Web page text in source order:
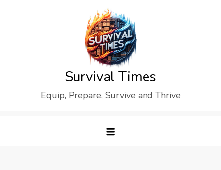
Survival Times
Equip, Prepare, Survive and Thrive